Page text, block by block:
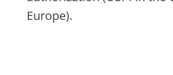
Europe).